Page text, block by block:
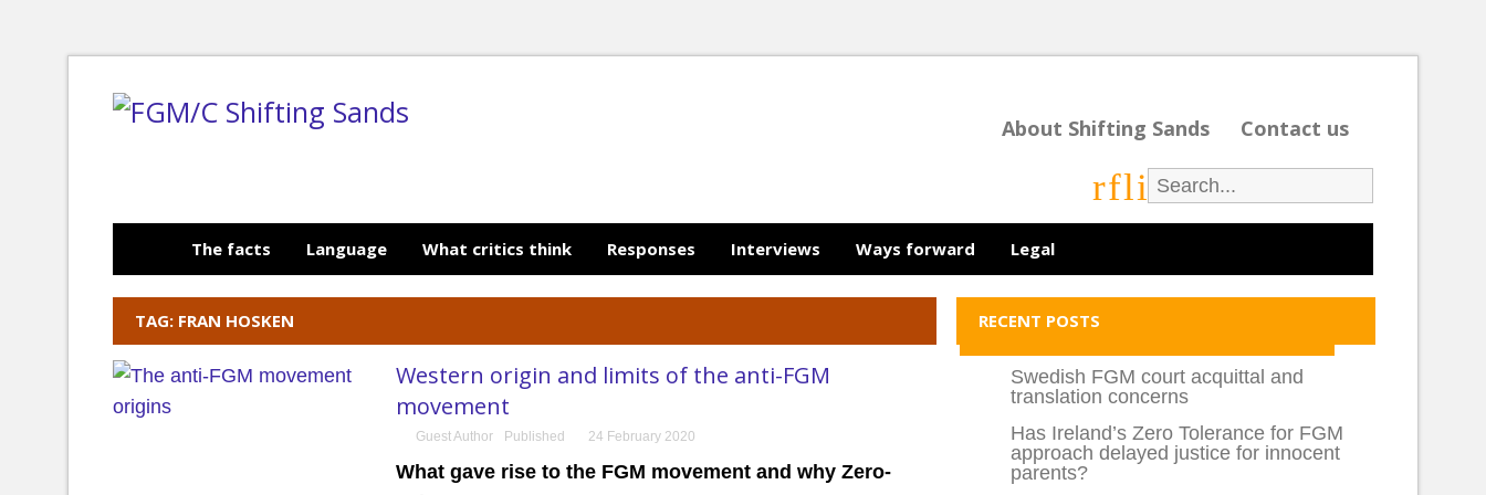
About Shifting Sands Contact us
rfli
The facts Language What critics think Responses Interviews Ways forward Legal
TAG: FRAN HOSKEN
Western origin and limits of the anti-FGM
movement
Guest Author Published 24 February 2020
What gave rise to the FGM movement and why Zero-
RECENT POSTS
Swedish FGM court acquittal and
translation concerns
Has Ireland’s Zero Tolerance for FGM
approach delayed justice for innocent
parents?